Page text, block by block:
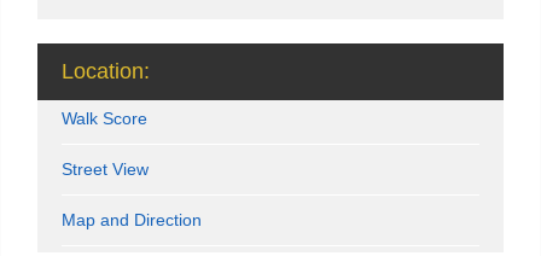
Location:
Walk Score
Street View
Map and Direction